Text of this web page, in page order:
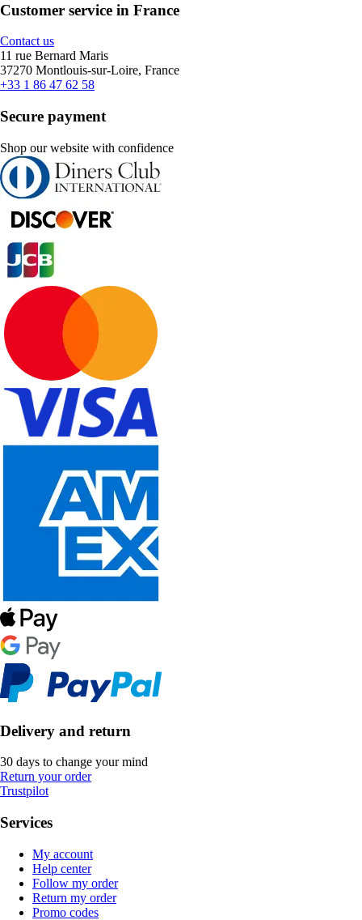
Customer service in France
Contact us
11 rue Bernard Maris
37270 Montlouis-sur-Loire, France
+33 1 86 47 62 58
Secure payment
Shop our website with confidence
Delivery and return
30 days to change your mind
Return your order
Trustpilot
Services
My account
Help center
Follow my order
Return my order
Promo codes